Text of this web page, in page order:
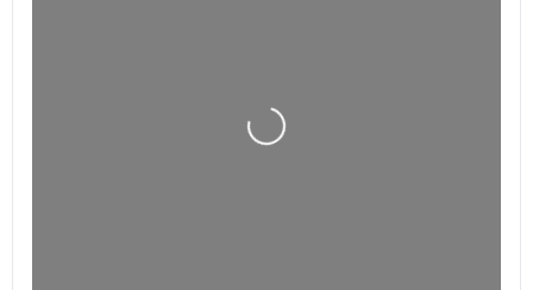
Loading...